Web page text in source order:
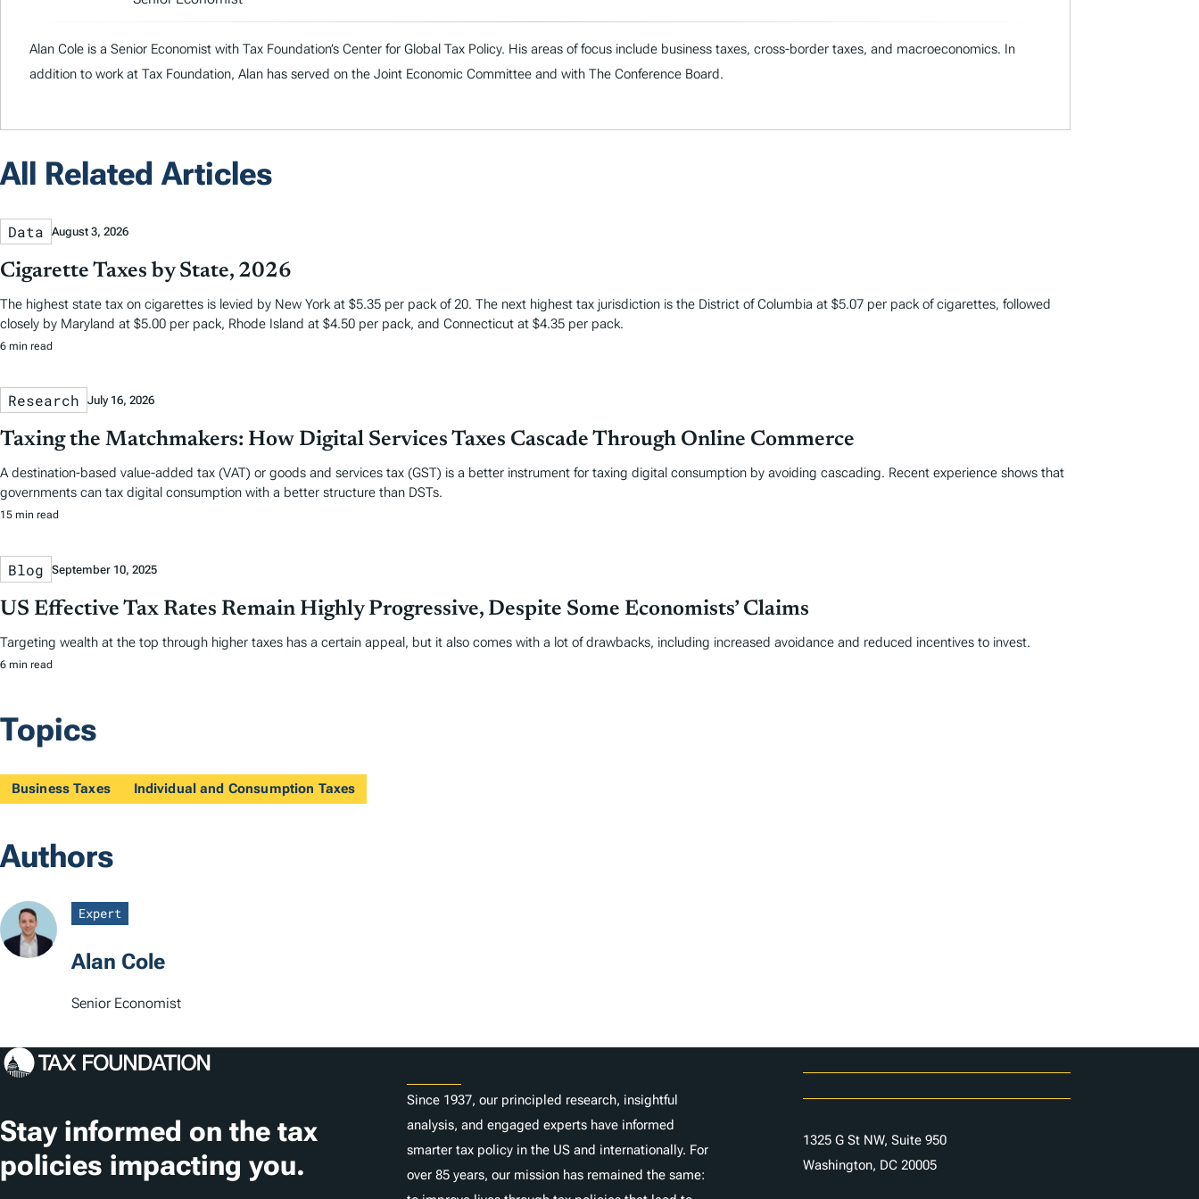
Alan Cole is a Senior Economist with Tax Foundation’s Center for Global Tax Policy. His areas of focus include business taxes, cross-border taxes, and macroeconomics. In
addition to work at Tax Foundation, Alan has served on the Joint Economic Committee and with The Conference Board.
All Related Articles
Data August 3, 2026
Cigarette Taxes by State, 2026
The highest state tax on cigarettes is levied by New York at $5.35 per pack of 20. The next highest tax jurisdiction is the District of Columbia at $5.07 per pack of cigarettes, followed
closely by Maryland at $5.00 per pack, Rhode Island at $4.50 per pack, and Connecticut at $4.35 per pack.
6 min read
Research July 16, 2026
Taxing the Matchmakers: How Digital Services Taxes Cascade Through Online Commerce
A destination-based value-added tax (VAT) or goods and services tax (GST) is a better instrument for taxing digital consumption by avoiding cascading. Recent experience shows that
governments can tax digital consumption with a better structure than DSTs.
15 min read
Blog September 10, 2025
US Effective Tax Rates Remain Highly Progressive, Despite Some Economists’ Claims
Targeting wealth at the top through higher taxes has a certain appeal, but it also comes with a lot of drawbacks, including increased avoidance and reduced incentives to invest.
6 min read
Topics
Business Taxes Individual and Consumption Taxes
Authors
Expert
Alan Cole
Senior Economist
Stay informed on the tax
policies impacting you.
Since 1937, our principled research, insightful
analysis, and engaged experts have informed
smarter tax policy in the US and internationally. For
over 85 years, our mission has remained the same:
1325 G St NW, Suite 950
Washington, DC 20005